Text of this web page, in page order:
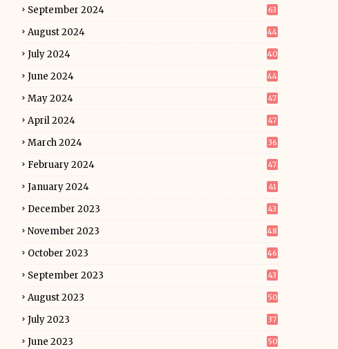
September 2024 63
August 2024 44
July 2024 40
June 2024 44
May 2024 47
April 2024 47
March 2024 36
February 2024 47
January 2024 41
December 2023 43
November 2023 48
October 2023 46
September 2023 43
August 2023 50
July 2023 37
June 2023 50